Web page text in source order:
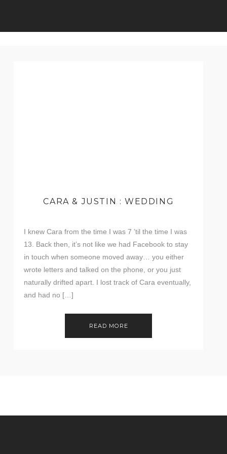
READ MORE
I knew Cara from the time I was 7 ’til the time I was
13. Back then, it’s not like we had Facebook to stay
in touch when someone moved away… you either
wrote letters and talked on the phone, or you just
naturally drifted apart. I lost track of Cara eventually,
and had no […]
CARA & JUSTIN : WEDDING